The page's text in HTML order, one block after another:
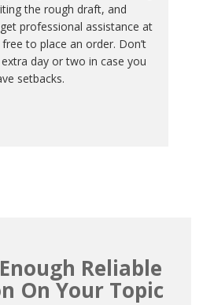
the rough draft, and
professional assistance at
to place an order. Don’t
day or two in case you
setbacks.
Reliable
On Your Topic